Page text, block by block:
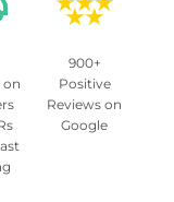
on
900+
Positive
Reviews on
Google